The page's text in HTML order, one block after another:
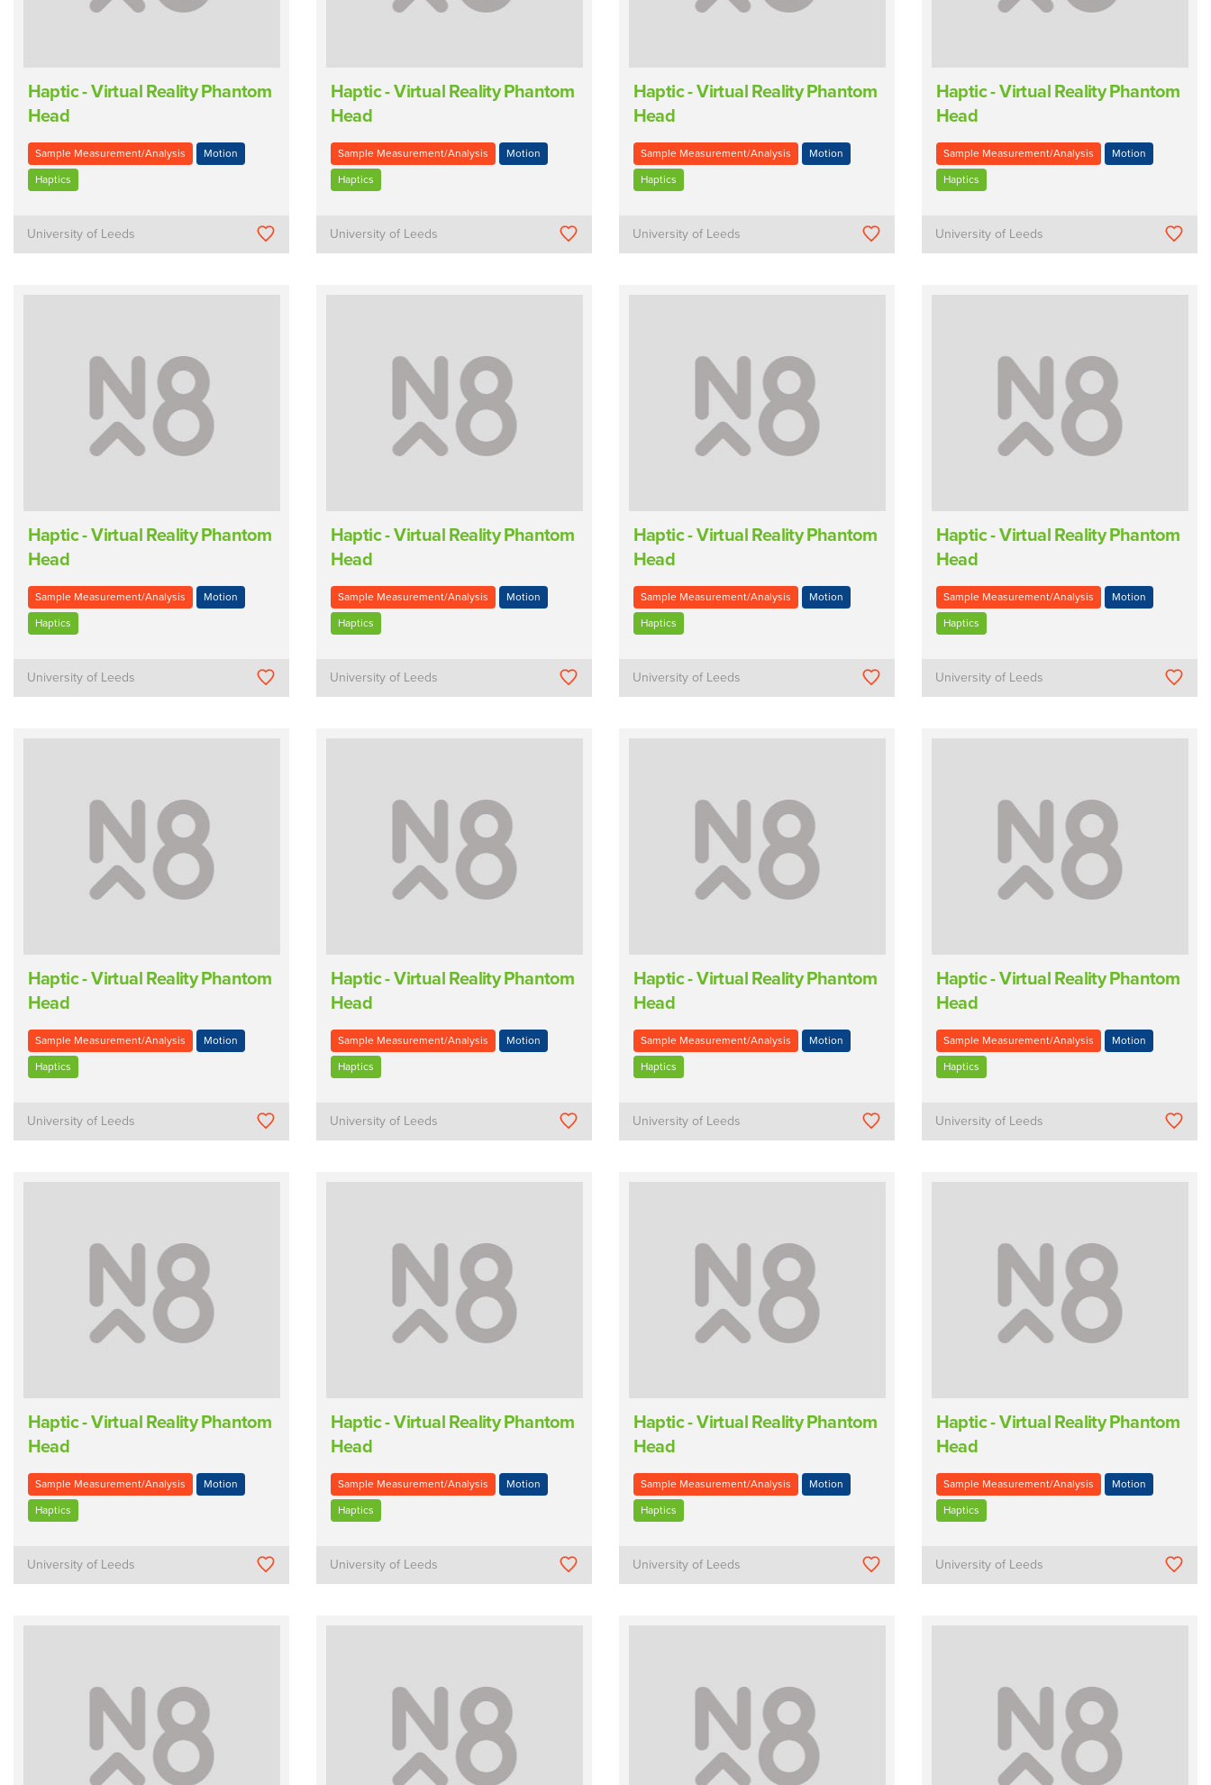
Haptic - Virtual Reality Phantom
Head
Sample Measurement/Analysis Motion
Haptics
University of Leeds
Haptic - Virtual Reality Phantom
Head
Sample Measurement/Analysis Motion
Haptics
University of Leeds
Haptic - Virtual Reality Phantom
Head
Sample Measurement/Analysis Motion
Haptics
University of Leeds
Haptic - Virtual Reality Phantom
Head
Sample Measurement/Analysis Motion
Haptics
University of Leeds
Haptic - Virtual Reality Phantom
Head
Sample Measurement/Analysis Motion
Haptics
University of Leeds
Haptic - Virtual Reality Phantom
Head
Sample Measurement/Analysis Motion
Haptics
University of Leeds
Haptic - Virtual Reality Phantom
Head
Sample Measurement/Analysis Motion
Haptics
University of Leeds
Haptic - Virtual Reality Phantom
Head
Sample Measurement/Analysis Motion
Haptics
University of Leeds
Haptic - Virtual Reality Phantom
Head
Sample Measurement/Analysis Motion
Haptics
University of Leeds
Haptic - Virtual Reality Phantom
Head
Sample Measurement/Analysis Motion
Haptics
University of Leeds
Haptic - Virtual Reality Phantom
Head
Sample Measurement/Analysis Motion
Haptics
University of Leeds
Haptic - Virtual Reality Phantom
Head
Sample Measurement/Analysis Motion
Haptics
University of Leeds
Haptic - Virtual Reality Phantom
Head
Sample Measurement/Analysis Motion
Haptics
University of Leeds
Haptic - Virtual Reality Phantom
Head
Sample Measurement/Analysis Motion
Haptics
University of Leeds
Haptic - Virtual Reality Phantom
Head
Sample Measurement/Analysis Motion
Haptics
University of Leeds
Haptic - Virtual Reality Phantom
Head
Sample Measurement/Analysis Motion
Haptics
University of Leeds